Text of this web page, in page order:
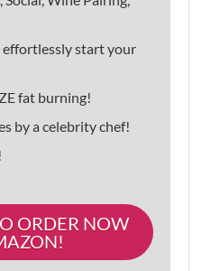
effortlessly start your
fat burning!
by a celebrity chef!
ORDER NOW